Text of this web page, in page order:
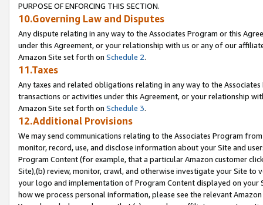
PURPOSE OF ENFORCING THIS SECTION.
10.Governing Law and Disputes
Any dispute relating in any way to the Associates Program or this
under this Agreement, or your relationship with us or any of our
Amazon Site set forth on Schedule 2.
11.Taxes
Any taxes and related obligations relating in any way to the
transactions or activities under this Agreement, or your relationship
Amazon Site set forth on Schedule 3.
12.Additional Provisions
We may send communications relating to the Associates Program
monitor, record, use, and disclose information about your Site and
Program Content (for example, that a particular Amazon customer
Site),(b) review, monitor, crawl, and otherwise investigate your Site
your logo and implementation of Program Content displayed on
how we process personal information, please see the relevant